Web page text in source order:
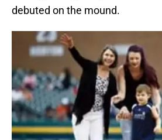
debuted on the mound.